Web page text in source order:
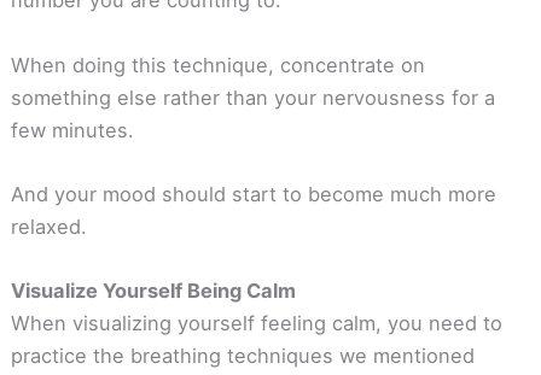
When doing this technique, concentrate on
something else rather than your nervousness for a
few minutes.
And your mood should start to become much more
relaxed.
Visualize Yourself Being Calm
When visualizing yourself feeling calm, you need to
practice the breathing techniques we mentioned